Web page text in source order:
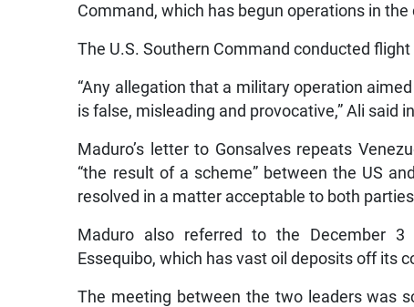
Command, which has begun operations in the
The U.S. Southern Command conducted
“Any allegation that a military operation
is false, misleading and provocative,” Ali said
Maduro’s letter to Gonsalves repeats
“the result of a scheme” between the US
resolved in a matter acceptable to both
Maduro also referred to the December 3
Essequibo, which has vast oil deposits off its
The meeting between the two leaders was